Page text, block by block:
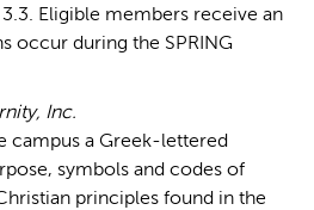
Eligible members receive an
occur during the SPRING
Inc.
campus a Greek-lettered
symbols and codes of
principles found in the